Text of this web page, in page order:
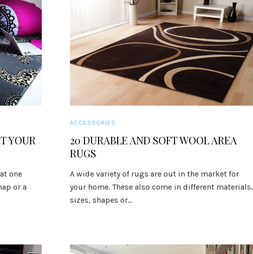
YOUR
one
or a
ACCESSORIES
20 DURABLE AND SOFT WOOL AREA
RUGS
A wide variety of rugs are out in the market for
your home. These also come in different materials,
sizes, shapes or...